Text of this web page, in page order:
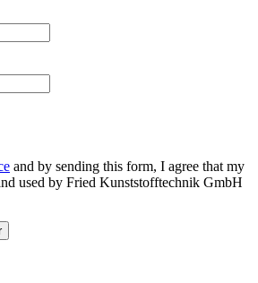
and by sending this form, I agree that my
used by Fried Kunststofftechnik GmbH